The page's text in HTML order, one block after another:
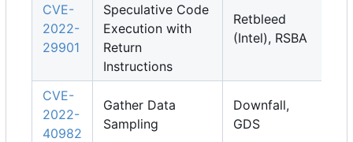
CVE-
2022-
29901
Speculative Code
Execution with
Return
Instructions
Retbleed
(Intel), RSBA
CVE-
2022-
40982
Gather Data
Sampling
Downfall,
GDS